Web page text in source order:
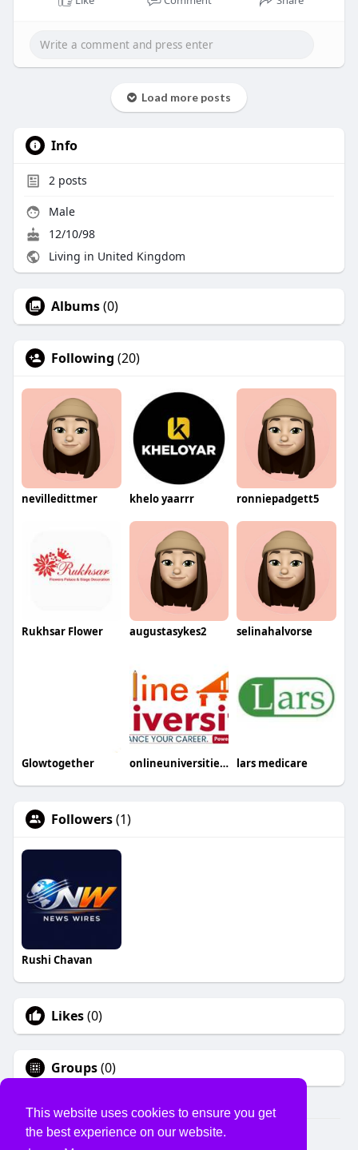
This website uses cookies to ensure you get
the best experience on our website.
Load more posts
Info
2posts
Male
12/10/98
Living in United Kingdom
Albums(0)
Following (20)
nevilledittmer khelo yaarrr ronniepadgett5
Rukhsar Flower augustasykes2 selinahalvorse
Glowtogether onlineuniversities2 lars medicare
Followers(1)
Rushi Chavan
Likes(0)
Groups(0)
© 2026 USVS